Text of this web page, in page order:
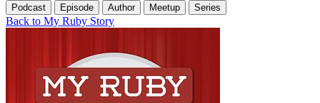
Podcast Episode Author Meetup Series
Back to My Ruby Story